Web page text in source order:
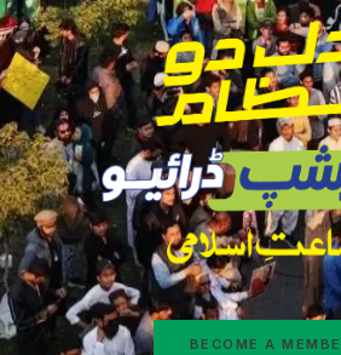
BECOME A